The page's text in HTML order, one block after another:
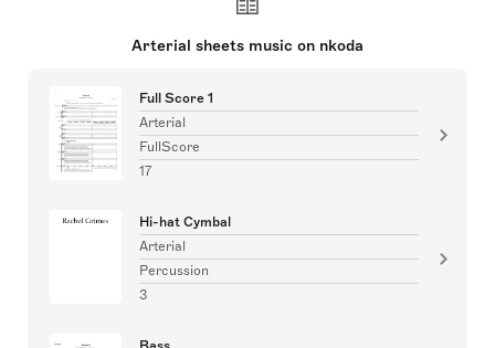
Arterial sheets music on nkoda
Full Score 1
Arterial
FullScore
17
Hi-hat Cymbal
Arterial
Percussion
3